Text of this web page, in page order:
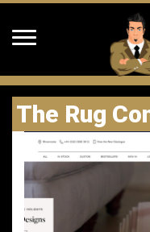
The Rug